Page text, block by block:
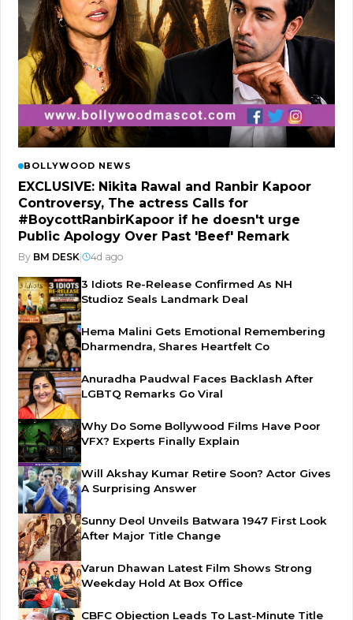
BOLLYWOOD NEWS
EXCLUSIVE: Nikita Rawal and Ranbir Kapoor
Controversy, The actress Calls for
#BoycottRanbirKapoor if he doesn't urge
Public Apology Over Past 'Beef' Remark
By BM DESK 4d ago
3 Idiots Re-Release Confirmed As NH
Studioz Seals Landmark Deal
Hema Malini Gets Emotional Remembering
Dharmendra, Shares Heartfelt Co
Anuradha Paudwal Faces Backlash After
LGBTQ Remarks Go Viral
Why Do Some Bollywood Films Have Poor
VFX? Experts Finally Explain
Will Akshay Kumar Retire Soon? Actor Gives
A Surprising Answer
Sunny Deol Unveils Batwara 1947 First Look
After Major Title Change
Varun Dhawan Latest Film Shows Strong
Weekday Hold At Box Office
CBFC Objection Leads To Last-Minute Title